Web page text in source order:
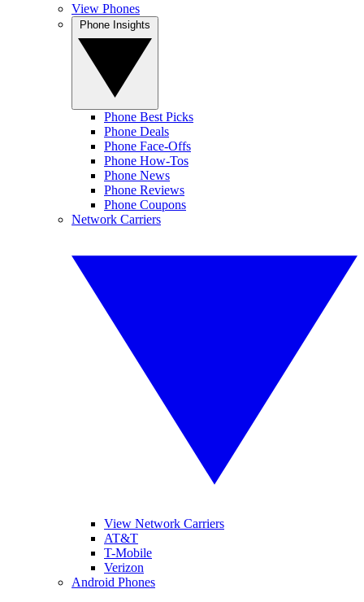
View Phones
Phone Best Picks
Phone Deals
Phone Face-Offs
Phone How-Tos
Phone News
Phone Reviews
Phone Coupons
Network Carriers
View Network Carriers
AT&T
T-Mobile
Verizon
Android Phones